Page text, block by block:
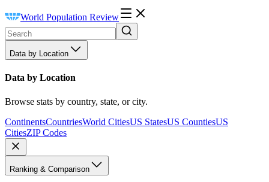
World Population Review
Data by Location
Data by Location
Browse stats by country, state, or city.
ContinentsCountriesWorld CitiesUS StatesUS CountiesUS
CitiesZIP Codes
Ranking & Comparison